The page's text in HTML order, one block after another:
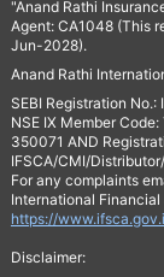
"Anand Rathi
Agent: CA1048 (This
Jun-2028).
Anand Rathi
SEBI Registration
NSE IX Member
350071 AND
IFSCA/CMI/
For any complaints
International
https://
Disclaimer: